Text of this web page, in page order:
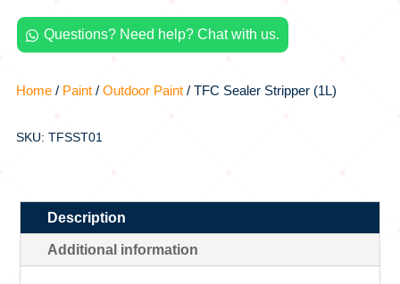
 Questions? Need help? Chat with us.
Home/ Paint/ Outdoor Paint/ TFC Sealer Stripper (1L)
SKU: TFSST01
Description
Additional information